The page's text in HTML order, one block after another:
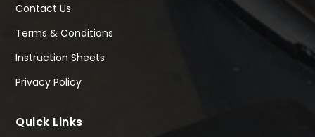
Contact Us
Terms & Conditions
Instruction Sheets
Privacy Policy
Quick Links